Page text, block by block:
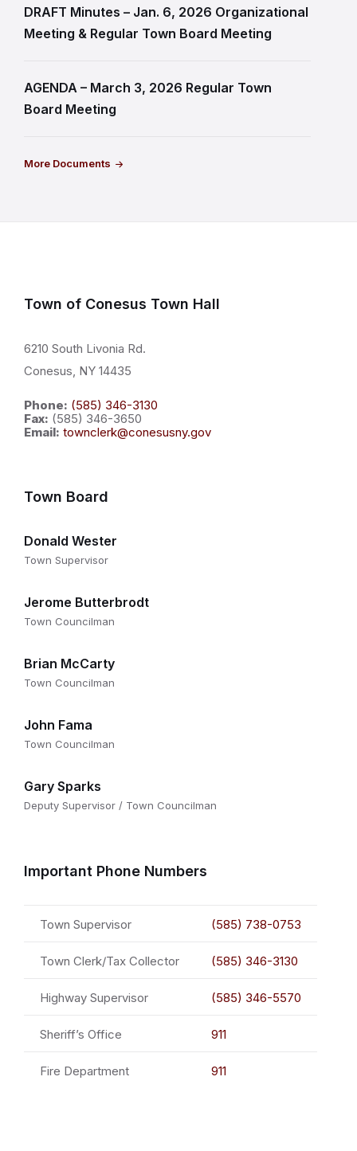
DRAFT Minutes – Jan. 6, 2026 Organizational
Meeting & Regular Town Board Meeting
AGENDA – March 3, 2026 Regular Town
Board Meeting
More Documents
Town of Conesus Town Hall
6210 South Livonia Rd.
Conesus, NY 14435
Phone: (585) 346-3130
Fax: (585) 346-3650
Email: townclerk@conesusny.gov
Town Board
Donald Wester
Town Supervisor
Jerome Butterbrodt
Town Councilman
Brian McCarty
Town Councilman
John Fama
Town Councilman
Gary Sparks
Deputy Supervisor / Town Councilman
Important Phone Numbers
Town Supervisor (585) 738-0753
Town Clerk/Tax Collector (585) 346-3130
Highway Supervisor (585) 346-5570
Sheriff’s Office 911
Fire Department 911